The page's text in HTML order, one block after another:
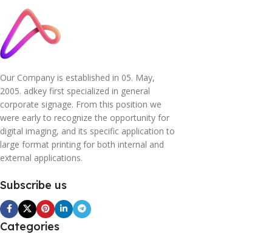
Our Company is established in 05. May,
2005. adkey first specialized in general
corporate signage. From this position we
were early to recognize the opportunity for
digital imaging, and its specific application to
large format printing for both internal and
external applications.
Subscribe us
Categories